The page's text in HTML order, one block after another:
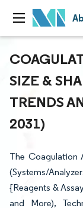
SIZE &
TRENDS
2031)
The Coagulation
(Systems/
{Reagents &
and More),